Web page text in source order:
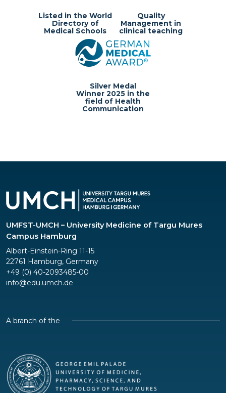
Listed in the World
Directory of
Medical Schools
Quality
Management in
clinical teaching
Silver Medal
Winner 2025 in the
field of Health
Communication
UMFST-UMCH – University Medicine of Targu Mures
Campus Hamburg
Albert-Einstein-Ring 11-15
22761 Hamburg, Germany
+49 (0) 40-2093485-00
info@edu.umch.de
A branch of the